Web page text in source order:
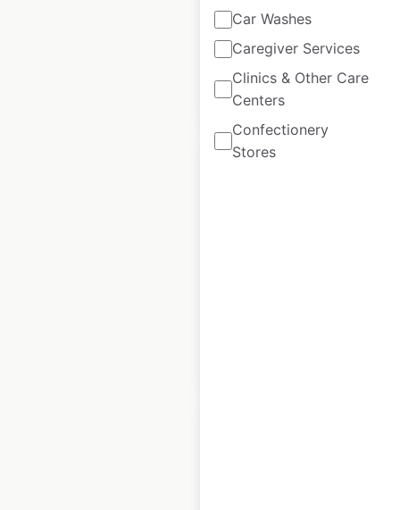
Car Washes
Caregiver Services
Clinics & Other Care
Centers
Confectionery
Stores
USA Locations: 9,726
Updated: March 3, 2023
$95